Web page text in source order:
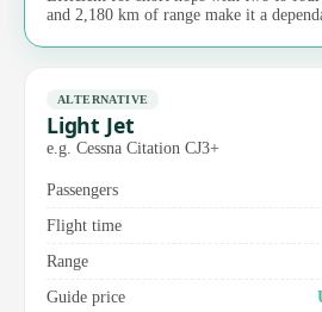
and 2,180 km of range make it a
ALTERNATIVE
Light Jet
e.g. Cessna Citation CJ3+
Passengers
Flight time
Range
Guide price